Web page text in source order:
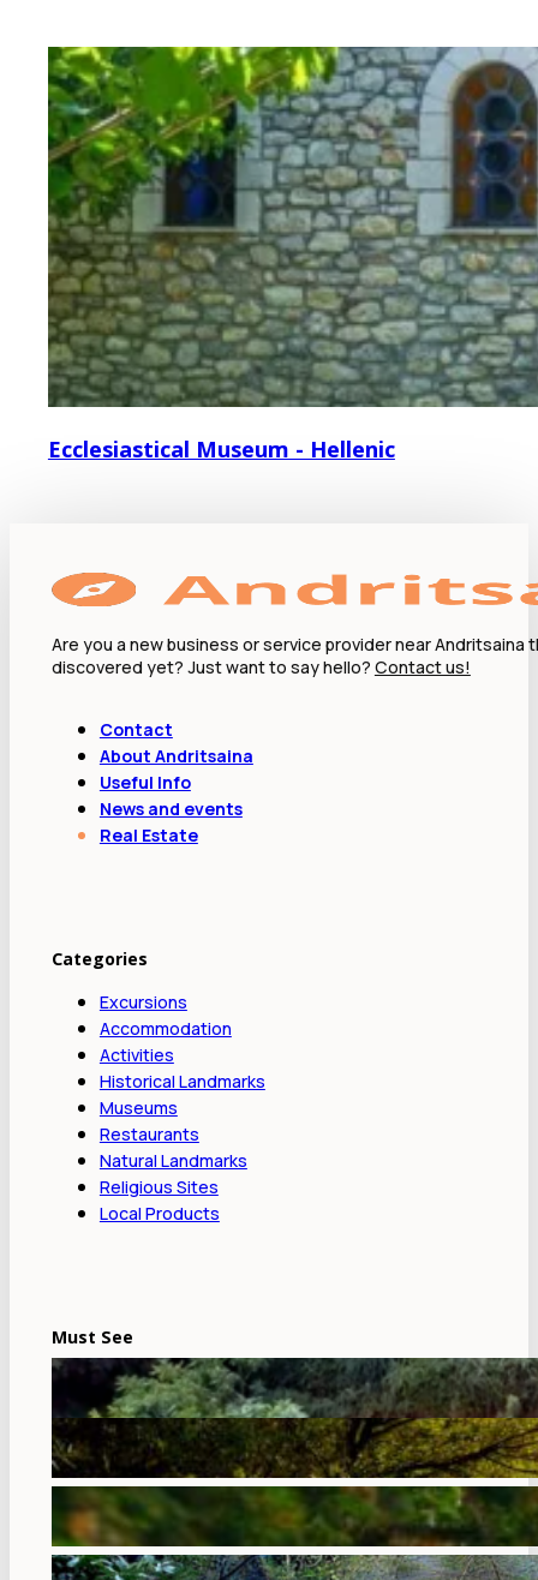
Ecclesiastical Museum - Hellenic
Are you a new business or service provider near Andritsaina
discovered yet? Just want to say hello? Contact us!
Contact
About Andritsaina
Useful Info
News and events
Real Estate
Categories
Excursions
Accommodation
Activities
Historical Landmarks
Museums
Restaurants
Natural Landmarks
Religious Sites
Local Products
Must See